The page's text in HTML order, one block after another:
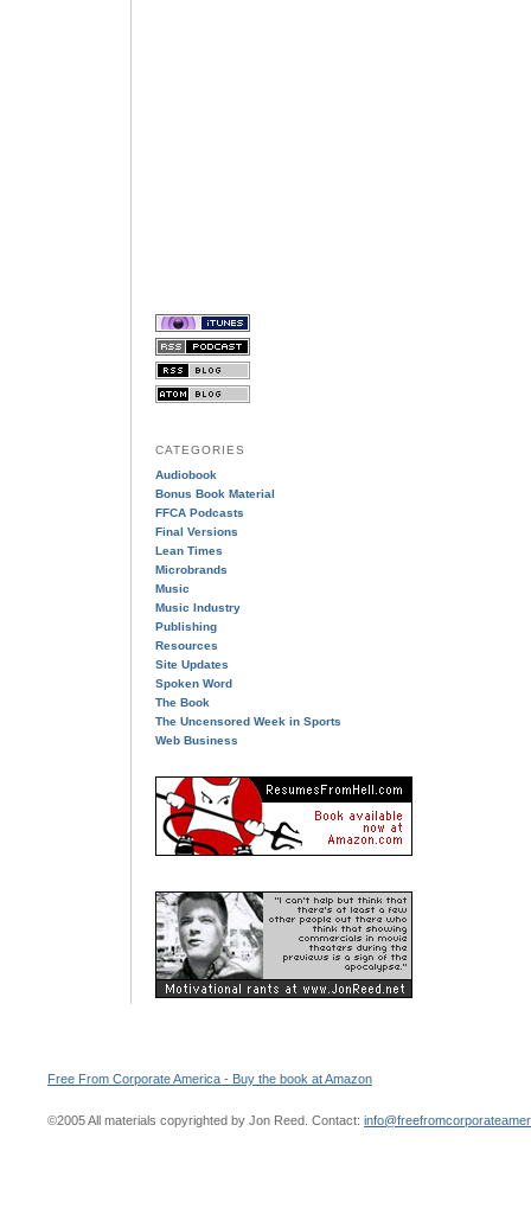
CATEGORIES
Audiobook
Bonus Book Material
FFCA Podcasts
Final Versions
Lean Times
Microbrands
Music
Music Industry
Publishing
Resources
Site Updates
Spoken Word
The Book
The Uncensored Week in Sports
Web Business
Free From Corporate America - Buy the book at Amazon
©2005 All materials copyrighted by Jon Reed. Contact: